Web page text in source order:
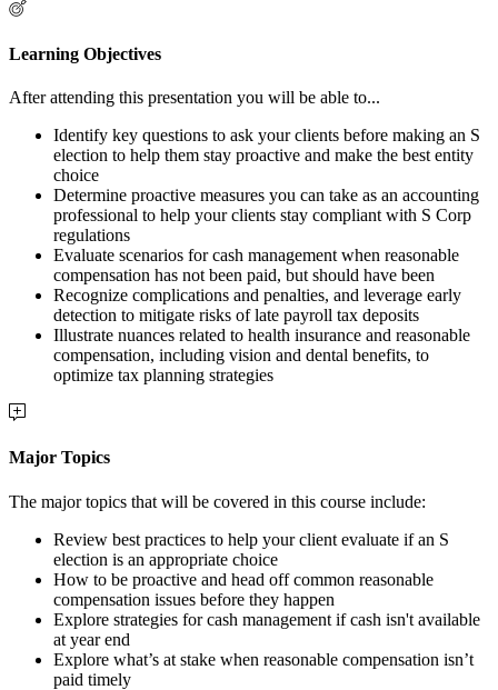
Learning Objectives
After attending this presentation you will be able to...
Identify key questions to ask your clients before making an S
election to help them stay proactive and make the best entity
choice
Determine proactive measures you can take as an accounting
professional to help your clients stay compliant with S Corp
regulations
Evaluate scenarios for cash management when reasonable
compensation has not been paid, but should have been
Recognize complications and penalties, and leverage early
detection to mitigate risks of late payroll tax deposits
Illustrate nuances related to health insurance and reasonable
compensation, including vision and dental benefits, to
optimize tax planning strategies
Major Topics
The major topics that will be covered in this course include:
Review best practices to help your client evaluate if an S
election is an appropriate choice
How to be proactive and head off common reasonable
compensation issues before they happen
Explore strategies for cash management if cash isn't available
at year end
Explore what’s at stake when reasonable compensation isn’t
paid timely